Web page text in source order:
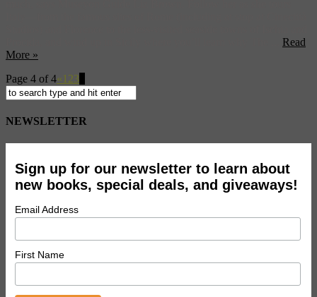
Read
More »
Page 4 of 4«1 23
NEWSLETTER
Sign up for our newsletter to learn about
new books, special deals, and giveaways!
Email Address
First Name